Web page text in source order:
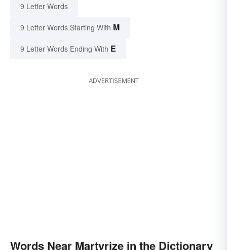
9 Letter Words
9 Letter Words Starting With M
9 Letter Words Ending With E
ADVERTISEMENT
Words Near Martyrize in the Dictionary